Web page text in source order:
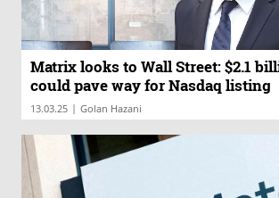
Matrix looks to Wall Street: $2.1
could pave way for Nasdaq listing
13.03.25 | Golan Hazani